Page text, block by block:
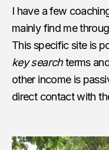
I have a few
mainly find me
This specific site is
key searchterms
other income is
direct contact with